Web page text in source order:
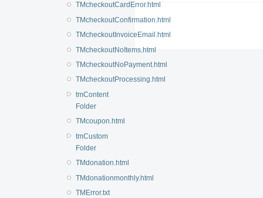
TMcheckoutCardError.html
TMcheckoutConfirmation.html
TMcheckoutInvoiceEmail.html
TMcheckoutNoItems.html
TMcheckoutNoPayment.html
TMcheckoutProcessing.html
tmContent
Folder
TMcoupon.html
tmCustom
Folder
TMdonation.html
TMdonationmonthly.html
TMError.txt